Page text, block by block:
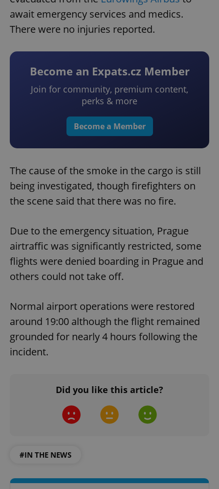
await emergency services and medics.
There were no injuries reported.
Become an Expats.cz Member
Join for community, premium content,
perks & more
Become a Member
The cause of the smoke in the cargo is still
being investigated, though firefighters on
the scene said that there was no fire.
Due to the emergency situation, Prague
airtraffic was significantly restricted, some
flights were denied boarding in Prague and
others could not take off.
Normal airport operations were restored
around 19:00 although the flight remained
grounded for nearly 4 hours following the
incident.
Did you like this article?
#IN THE NEWS